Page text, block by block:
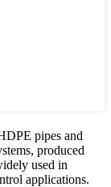
pipes and
produced
used in
applications.